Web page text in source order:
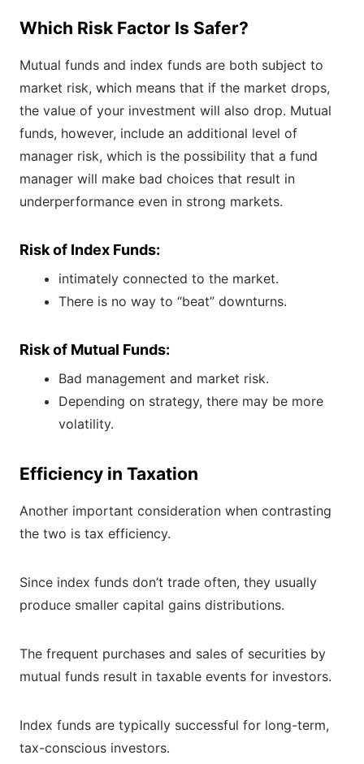
Which Risk Factor Is Safer?
Mutual funds and index funds are both subject to
market risk, which means that if the market drops,
the value of your investment will also drop. Mutual
funds, however, include an additional level of
manager risk, which is the possibility that a fund
manager will make bad choices that result in
underperformance even in strong markets.
Risk of Index Funds:
intimately connected to the market.
There is no way to “beat” downturns.
Risk of Mutual Funds:
Bad management and market risk.
Depending on strategy, there may be more
volatility.
Efficiency in Taxation
Another important consideration when contrasting
the two is tax efficiency.
Since index funds don’t trade often, they usually
produce smaller capital gains distributions.
The frequent purchases and sales of securities by
mutual funds result in taxable events for investors.
Index funds are typically successful for long-term,
tax-conscious investors.